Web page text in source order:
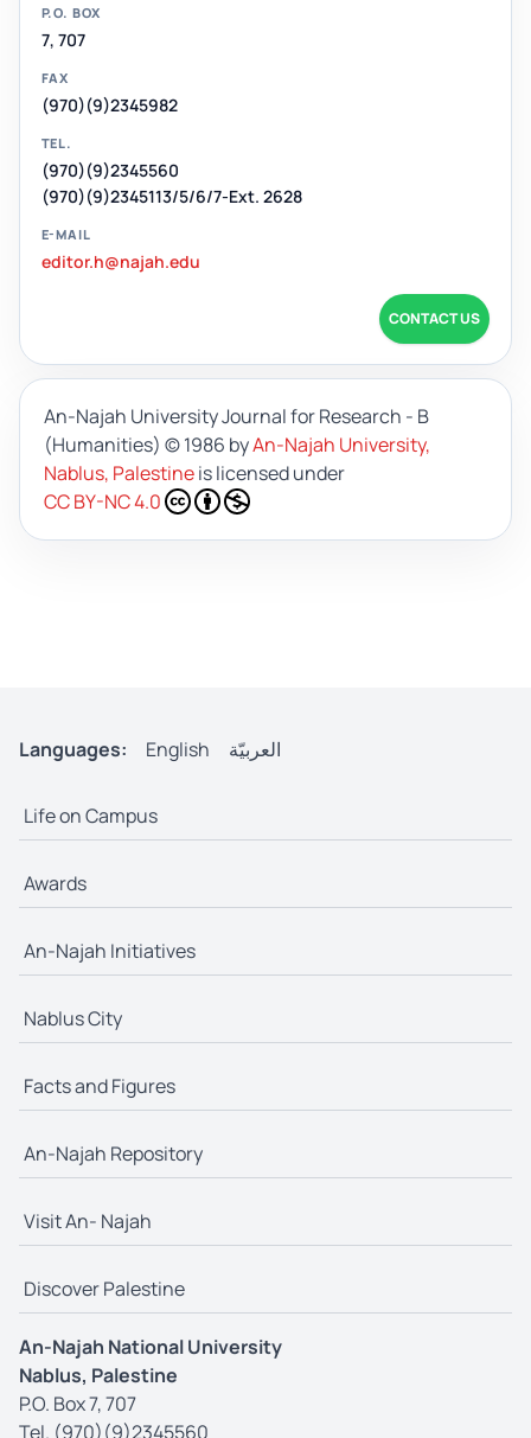
P.O. BOX
7, 707
FAX
(970)(9)2345982
TEL.
(970)(9)2345560
(970)(9)2345113/5/6/7-Ext. 2628
E-MAIL
editor.h@najah.edu
CONTACT US
An-Najah University Journal for Research - B
(Humanities) © 1986 byAn-Najah University,
Nablus, Palestineis licensed under
CC BY-NC 4.0
Languages: English العربيّة
Life on Campus
Awards
An-Najah Initiatives
Nablus City
Facts and Figures
An-Najah Repository
Visit An- Najah
Discover Palestine
An-Najah National University
Nablus, Palestine
P.O. Box 7, 707
Tel. (970)(9)2345560